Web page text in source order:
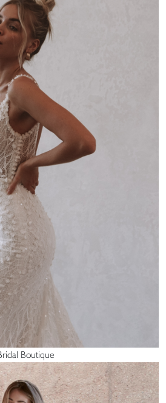
Boutique